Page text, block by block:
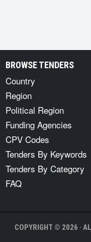
BROWSE TENDERS
Country
Region
Political Region
Funding Agencies
CPV Codes
Tenders By Keywords
Tenders By Category
FAQ
COPYRIGHT © 2026 ·